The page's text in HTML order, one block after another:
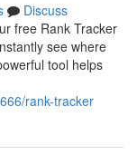
Discuss
free Rank Tracker
see where
tool helps
rank-tracker